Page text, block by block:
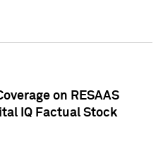
on RESAAS
IQ Factual Stock